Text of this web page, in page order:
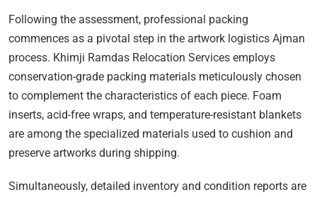
Following the assessment, professional packing
commences as a pivotal step in the artwork logistics Ajman
process. Khimji Ramdas Relocation Services employs
conservation-grade packing materials meticulously chosen
to complement the characteristics of each piece. Foam
inserts, acid-free wraps, and temperature-resistant blankets
are among the specialized materials used to cushion and
preserve artworks during shipping.
Simultaneously, detailed inventory and condition reports are